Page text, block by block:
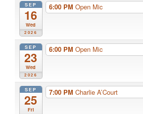
SEP
16
Wed
2026
6:00 PM Open Mic
SEP
23
Wed
2026
6:00 PM Open Mic
SEP
25
Fri
7:00 PM Charlie A’Court